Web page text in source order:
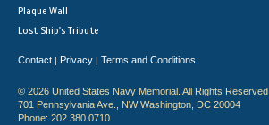
Plaque Wall
Lost Ship's Tribute
Contact | Privacy | Terms and Conditions
© 2026 United States Navy Memorial. All Rights Reserved.
701 Pennsylvania Ave., NW Washington, DC 20004
Phone: 202.380.0710